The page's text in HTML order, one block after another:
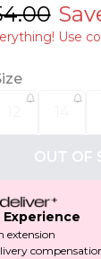
Use
OUT OF
Experience
extension